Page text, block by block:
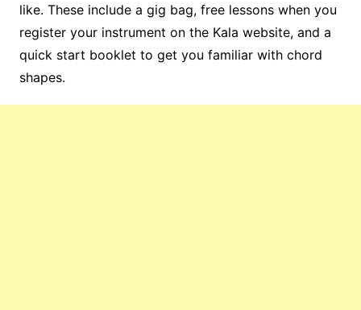
like. These include a gig bag, free lessons when you
register your instrument on the Kala website, and a
quick start booklet to get you familiar with chord
shapes.